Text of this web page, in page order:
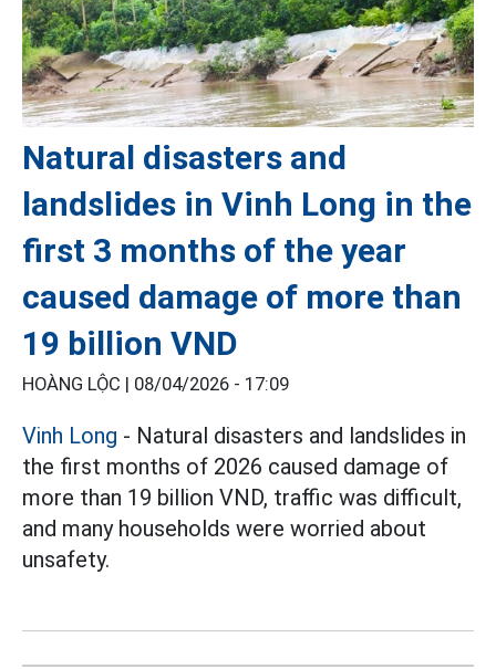
Natural disasters and
landslides in Vinh Long in the
first 3 months of the year
caused damage of more than
19 billion VND
HOÀNG LỘC | 08/04/2026 - 17:09
Vinh Long - Natural disasters and landslides in
the first months of 2026 caused damage of
more than 19 billion VND, traffic was difficult,
and many households were worried about
unsafety.